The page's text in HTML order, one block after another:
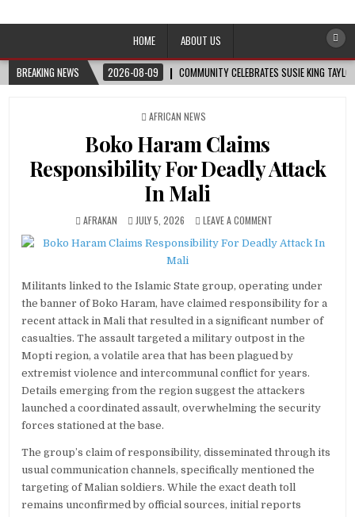
Afro-Conscious Media
HOME
ABOUT US
BREAKING NEWS
2026-08-09 COMMUNITY CELEBRATES SUSIE KING
POSTED
AFRICAN NEWS
Boko Haram Claims
Responsibility For Deadly Attack
In Mali
AFRAKAN JULY 5, 2026 LEAVE A COMMENT
Militants linked to the Islamic State group, operating under
the banner of Boko Haram, have claimed responsibility for a
recent attack in Mali that resulted in a significant number of
casualties. The assault targeted a military outpost in the
Mopti region, a volatile area that has been plagued by
extremist violence and intercommunal conflict for years.
Details emerging from the region suggest the attackers
launched a coordinated assault, overwhelming the security
forces stationed at the base.
The group’s claim of responsibility, disseminated through its
usual communication channels, specifically mentioned the
targeting of Malian soldiers. While the exact death toll
remains unconfirmed by official sources, initial reports